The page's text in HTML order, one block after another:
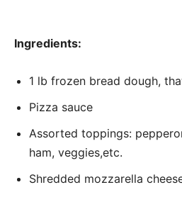
Ingredients:
1 lb frozen bread dough,
Pizza sauce
Assorted toppings:
ham, veggies,etc.
Shredded mozzarella